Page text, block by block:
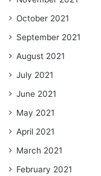
October 2021
September 2021
August 2021
July 2021
June 2021
May 2021
April 2021
March 2021
February 2021